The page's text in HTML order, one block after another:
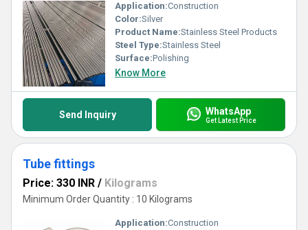
Application:Construction
Color:Silver
Product Name:Stainless Steel Products
Steel Type:Stainless Steel
Surface:Polishing
Know More
Send Inquiry WhatsApp
Get Latest Price
Tube fittings
Price: 330 INR / Kilograms
Minimum Order Quantity : 10 Kilograms
Application:Construction